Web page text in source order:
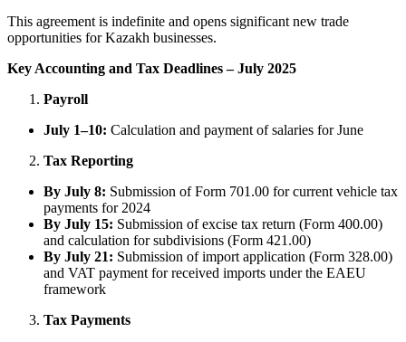
This agreement is indefinite and opens significant new trade
opportunities for Kazakh businesses.
Key Accounting and Tax Deadlines – July 2025
Payroll
July 1–10: Calculation and payment of salaries for June
Tax Reporting
By July 8: Submission of Form 701.00 for current vehicle tax
payments for 2024
By July 15: Submission of excise tax return (Form 400.00)
and calculation for subdivisions (Form 421.00)
By July 21: Submission of import application (Form 328.00)
and VAT payment for received imports under the EAEU
framework
Tax Payments